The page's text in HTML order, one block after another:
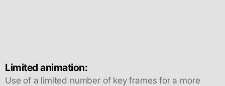
Limited animation:
Use of a limited number of key frames for a more